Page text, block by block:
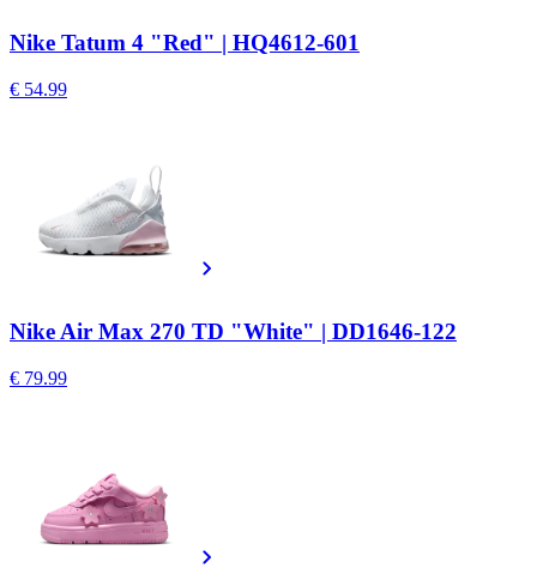
Nike Tatum 4 "Red" | HQ4612-601
€ 54.99
Nike Air Max 270 TD "White" | DD1646-122
€ 79.99